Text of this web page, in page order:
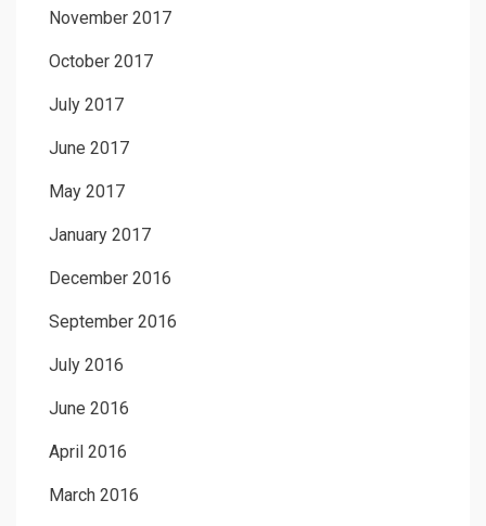
November 2017
October 2017
July 2017
June 2017
May 2017
January 2017
December 2016
September 2016
July 2016
June 2016
April 2016
March 2016